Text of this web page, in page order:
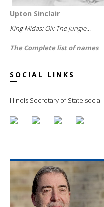
Upton Sinclair
King Midas; Oil; The jungle...
The Complete list of names
SOCIAL LINKS
Illinois Secretary of State social